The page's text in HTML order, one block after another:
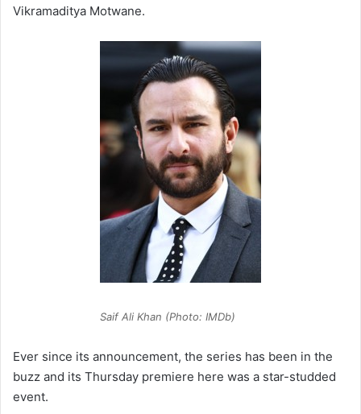
Vikramaditya Motwane.
Saif Ali Khan (Photo: IMDb)
Ever since its announcement, the series has been in the
buzz and its Thursday premiere here was a star-studded
event.